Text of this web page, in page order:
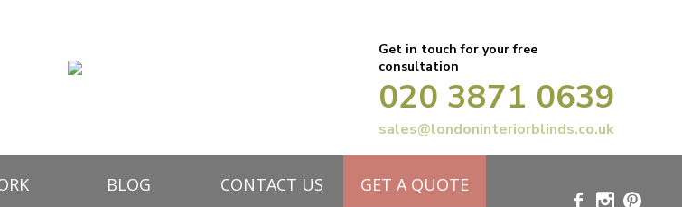
Get in touch for your free
consultation
020 3871 0639
sales@londoninteriorblinds.co.uk
BLOG CONTACT US GET A QUOTE